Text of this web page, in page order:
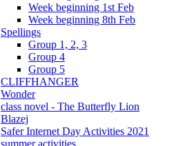
Week beginning 1st Feb
Week beginning 8th Feb
Spellings
Group 1, 2, 3
Group 4
Group 5
CLIFFHANGER
Wonder
class novel - The Butterfly Lion
Blazej
Safer Internet Day Activities 2021